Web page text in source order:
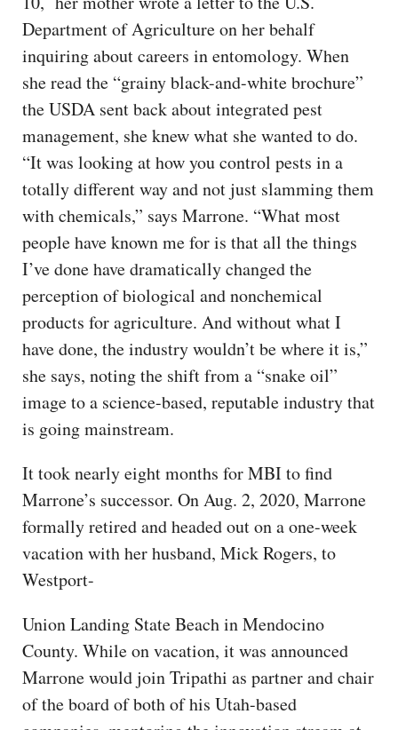
Department of Agriculture on her behalf
inquiring about careers in entomology. When
she read the “grainy black-and-white brochure”
the USDA sent back about integrated pest
management, she knew what she wanted to do.
“It was looking at how you control pests in a
totally different way and not just slamming them
with chemicals,” says Marrone. “What most
people have known me for is that all the things
I’ve done have dramatically changed the
perception of biological and nonchemical
products for agriculture. And without what I
have done, the industry wouldn’t be where it is,”
she says, noting the shift from a “snake oil”
image to a science-based, reputable industry that
is going mainstream.
It took nearly eight months for MBI to find
Marrone’s successor. On Aug. 2, 2020, Marrone
formally retired and headed out on a one-week
vacation with her husband, Mick Rogers, to
Westport-
Union Landing State Beach in Mendocino
County. While on vacation, it was announced
Marrone would join Tripathi as partner and chair
of the board of both of his Utah-based